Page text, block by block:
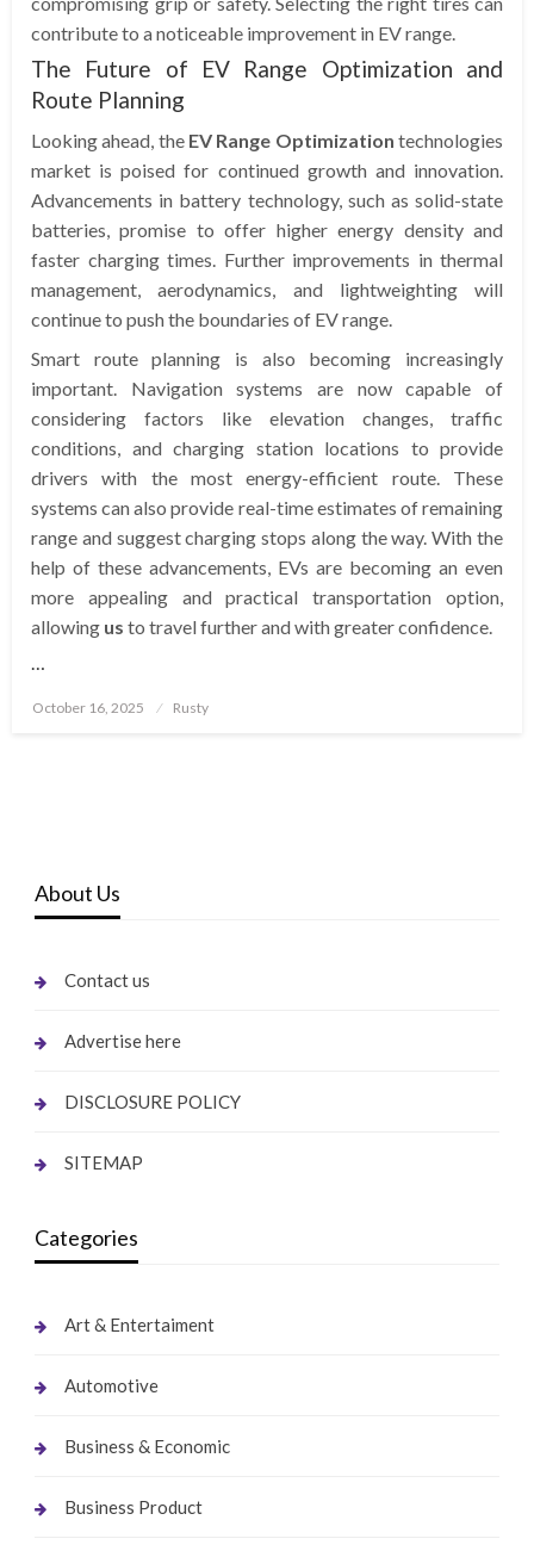
contribute to a noticeable improvement in EV range.
The Future of EV Range Optimization and
Route Planning
Looking ahead, the EV Range Optimization technologies
market is poised for continued growth and innovation.
Advancements in battery technology, such as solid-state
batteries, promise to offer higher energy density and
faster charging times. Further improvements in thermal
management, aerodynamics, and lightweighting will
continue to push the boundaries of EV range.
Smart route planning is also becoming increasingly
important. Navigation systems are now capable of
considering factors like elevation changes, traffic
conditions, and charging station locations to provide
drivers with the most energy-efficient route. These
systems can also provide real-time estimates of remaining
range and suggest charging stops along the way. With the
help of these advancements, EVs are becoming an even
more appealing and practical transportation option,
allowing us to travel further and with greater confidence.
Posted
October 16, 2025 Rusty
About Us
Contact us
Advertise here
DISCLOSURE POLICY
SITEMAP
Categories
Art & Entertaiment
Automotive
Business & Economic
Business Product